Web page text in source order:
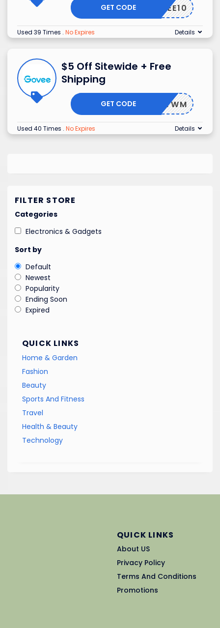
CGOVEE10
GET CODE
Used 39 Times . No Expires Details
$5 Off Sitewide + Free
Shipping
-2BCFTWM
GET CODE
Used 40 Times . No Expires Details
FILTER STORE
Categories
Electronics & Gadgets
Sort by
Default
Newest
Popularity
Ending Soon
Expired
QUICK LINKS
Home & Garden
Fashion
Beauty
Sports And Fitness
Travel
Health & Beauty
Technology
QUICK LINKS
About US
Privacy Policy
Terms And Conditions
Promotions